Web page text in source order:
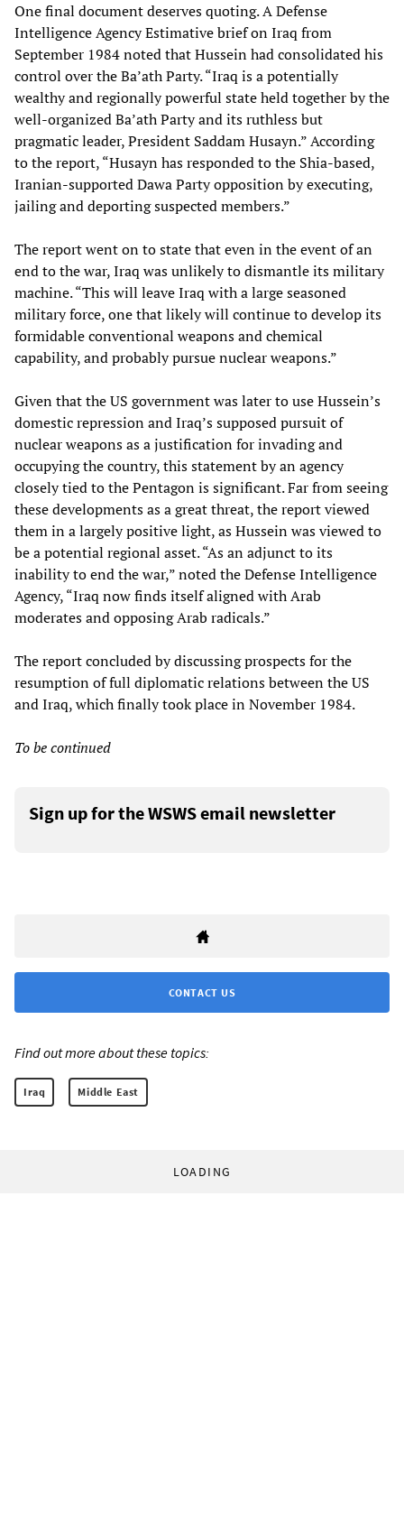
One final document deserves quoting. A Defense
Intelligence Agency Estimative brief on Iraq from
September 1984 noted that Hussein had consolidated his
control over the Ba’ath Party. “Iraq is a potentially
wealthy and regionally powerful state held together by the
well-organized Ba’ath Party and its ruthless but
pragmatic leader, President Saddam Husayn.” According
to the report, “Husayn has responded to the Shia-based,
Iranian-supported Dawa Party opposition by executing,
jailing and deporting suspected members.”
The report went on to state that even in the event of an
end to the war, Iraq was unlikely to dismantle its military
machine. “This will leave Iraq with a large seasoned
military force, one that likely will continue to develop its
formidable conventional weapons and chemical
capability, and probably pursue nuclear weapons.”
Given that the US government was later to use Hussein’s
domestic repression and Iraq’s supposed pursuit of
nuclear weapons as a justification for invading and
occupying the country, this statement by an agency
closely tied to the Pentagon is significant. Far from seeing
these developments as a great threat, the report viewed
them in a largely positive light, as Hussein was viewed to
be a potential regional asset. “As an adjunct to its
inability to end the war,” noted the Defense Intelligence
Agency, “Iraq now finds itself aligned with Arab
moderates and opposing Arab radicals.”
The report concluded by discussing prospects for the
resumption of full diplomatic relations between the US
and Iraq, which finally took place in November 1984.
To be continued
Sign up for the WSWS email newsletter
CONTACT US
Find out more about these topics:
Iraq Middle East
LOADING